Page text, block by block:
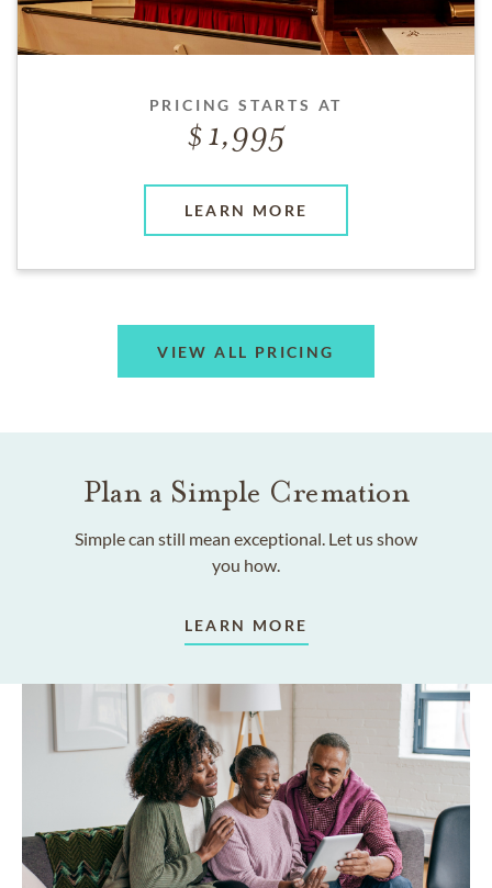
PRICING STARTS AT
1,995
LEARN MORE
VIEW ALL PRICING
Plan a Simple Cremation
Simple can still mean exceptional. Let us show
you how.
LEARN MORE